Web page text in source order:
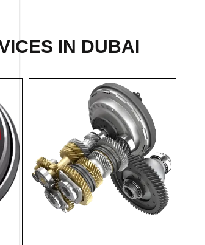
IN DUBAI